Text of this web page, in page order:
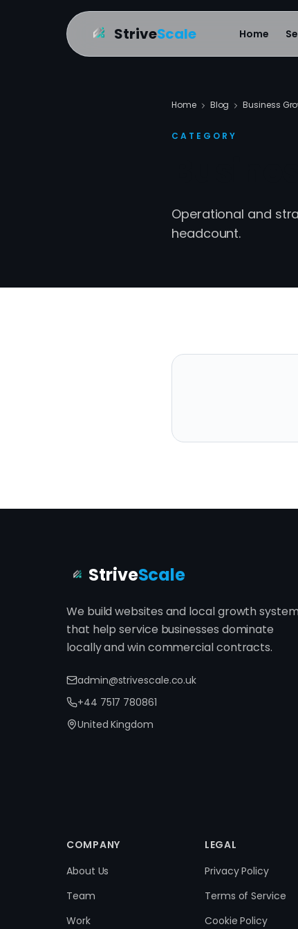
StriveScale Home
Home Blog Business
CATEGORY
Operational and
headcount.
StriveScale
We build websites and local growth
that help service businesses dominate
locally and win commercial contracts.
admin@strivescale.co.uk
+44 7517 780861
United Kingdom
COMPANY
About Us
Team
Work
LEGAL
Privacy Policy
Terms of Service
Cookie Policy